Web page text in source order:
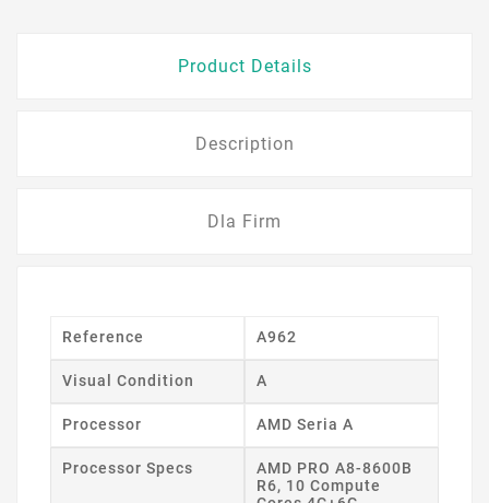
Product Details
Description
Dla Firm
Reference A962
Visual Condition A
Processor AMD Seria A
Processor Specs
AMD PRO A8-8600B
R6, 10 Compute